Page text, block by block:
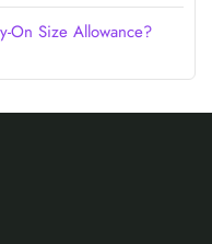
On Size Allowance?